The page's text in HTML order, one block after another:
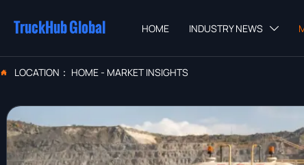
TruckHub Global HOME INDUSTRY NEWS 
 LOCATION： HOME- MARKET INSIGHTS